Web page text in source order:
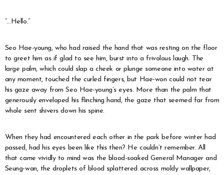
“…Hello.”
Seo Hae-young, who had raised the hand that was resting on the floor
to greet him as if glad to see him, burst into a frivolous laugh. The
large palm, which could slap a cheek or plunge someone into water at
any moment, touched the curled fingers, but Hae-won could not tear
his gaze away from Seo Hae-young’s eyes. More than the palm that
generously enveloped his flinching hand, the gaze that seemed far from
whole sent shivers down his spine.
When they had encountered each other in the park before winter had
passed, had his eyes been like this then? He couldn’t remember. All
that came vividly to mind was the blood-soaked General Manager and
Seung-wan, the droplets of blood splattered across moldy wallpaper,